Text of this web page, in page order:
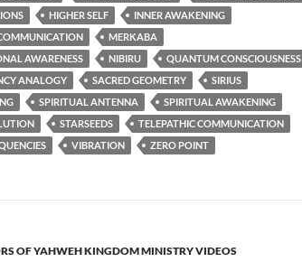
HIGHER SELF
INNER AWAKENING
MERKABA
AWARENESS
NIBIRU
QUANTUM CONSCIOUSNESS
ANALOGY
SACRED GEOMETRY
SIRIUS
SPIRITUAL ANTENNA
SPIRITUAL AWAKENING
STARSEEDS
TELEPATHIC COMMUNICATION
VIBRATION ZERO POINT
OF YAHWEH KINGDOM MINISTRY VIDEOS